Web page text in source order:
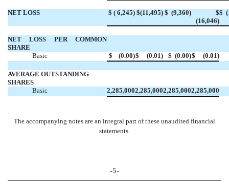
NET LOSS $ ( 6,245) $(11,495) $ (9,360)
$
(16,046)
$
NET LOSS PER COMMON
SHARE
Basic
$ (0.00)$ (0.01) $ (0.00)$ (0.01)
AVERAGE OUTSTANDING
SHARES
Basic
2,285,0002,285,0002,285,0002,285,000
The accompanying notes are an integral part of these unaudited financial
statements.
-5-